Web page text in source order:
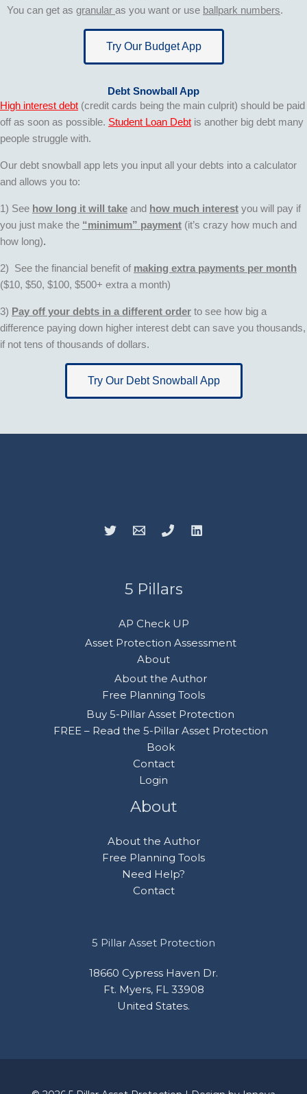
You can get as granular as you want or use ballpark numbers.
Try Our Budget App
Debt Snowball App
High interest debt (credit cards being the main culprit) should be paid
off as soon as possible. Student Loan Debt is another big debt many
people struggle with.
Our debt snowball app lets you input all your debts into a calculator
and allows you to:
1) See how long it will take and how much interest you will pay if
you just make the “minimum” payment (it’s crazy how much and
how long).
2) See the financial benefit of making extra payments per month
($10, $50, $100, $500+ extra a month)
3) Pay off your debts in a different order to see how big a
difference paying down higher interest debt can save you thousands,
if not tens of thousands of dollars.
Try Our Debt Snowball App
5 Pillars
AP Check UP
Asset Protection Assessment
About
About the Author
Free Planning Tools
Buy 5-Pillar Asset Protection
FREE – Read the 5-Pillar Asset Protection
Book
Contact
Login
About
About the Author
Free Planning Tools
Need Help?
Contact
5 Pillar Asset Protection
18660 Cypress Haven Dr.
Ft. Myers, FL 33908
United States.